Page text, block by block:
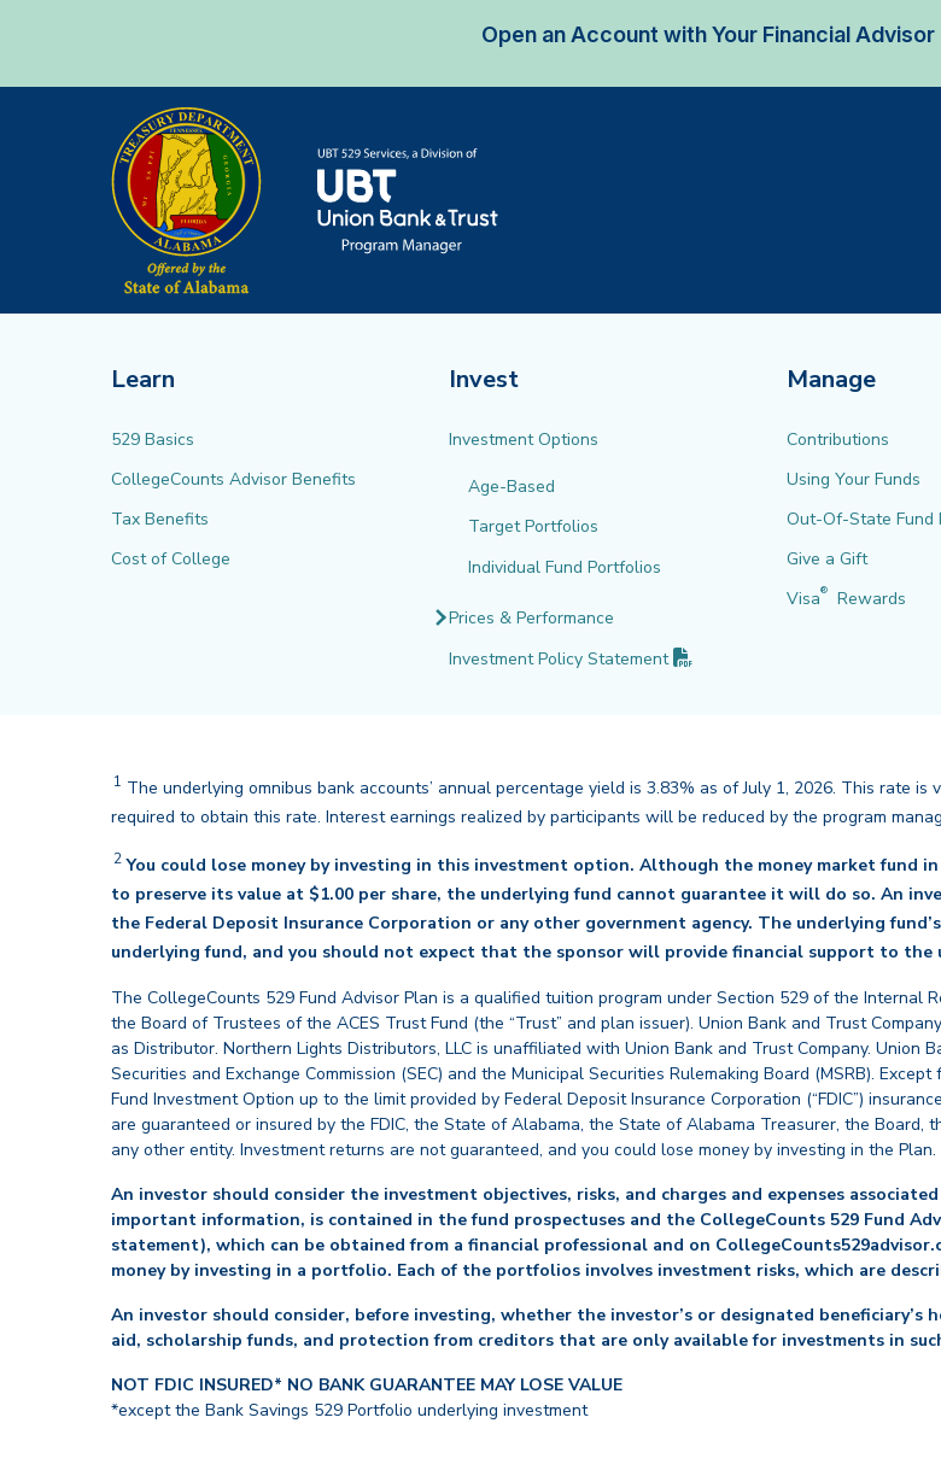
Open an Account with Your Financial Advisor
Learn
529 Basics
CollegeCounts Advisor Benefits
Tax Benefits
Cost of College
Invest
Investment Options
Age-Based
Target Portfolios
Individual Fund Portfolios
Prices & Performance
Investment Policy Statement
Manage
Contributions
Using Your Funds
Out-Of-State Fund
Give a Gift
Visa® Rewards
1 The underlying omnibus bank accounts’ annual percentage yield is 3.83% as of July 1, 2026. This rate
required to obtain this rate. Interest earnings realized by participants will be reduced by the program
2 You could lose money by investing in this investment option. Although the money market fund
to preserve its value at $1.00 per share, the underlying fund cannot guarantee it will do so. An
the Federal Deposit Insurance Corporation or any other government agency. The underlying
underlying fund, and you should not expect that the sponsor will provide financial support to the
The CollegeCounts 529 Fund Advisor Plan is a qualified tuition program under Section 529 of the
the Board of Trustees of the ACES Trust Fund (the “Trust” and plan issuer). Union Bank and Trust
as Distributor. Northern Lights Distributors, LLC is unaffiliated with Union Bank and Trust Company. Union
Securities and Exchange Commission (SEC) and the Municipal Securities Rulemaking Board (MSRB).
Fund Investment Option up to the limit provided by Federal Deposit Insurance Corporation (“FDIC”)
are guaranteed or insured by the FDIC, the State of Alabama, the State of Alabama Treasurer, the Board,
any other entity. Investment returns are not guaranteed, and you could lose money by investing in the Plan.
An investor should consider the investment objectives, risks, and charges and expenses
important information, is contained in the fund prospectuses and the CollegeCounts 529 Fund
statement), which can be obtained from a financial professional and on
money by investing in a portfolio. Each of the portfolios involves investment risks, which are
An investor should consider, before investing, whether the investor’s or designated
aid, scholarship funds, and protection from creditors that are only available for investments in
NOT FDIC INSURED* NO BANK GUARANTEE MAY LOSE VALUE
*except the Bank Savings 529 Portfolio underlying investment